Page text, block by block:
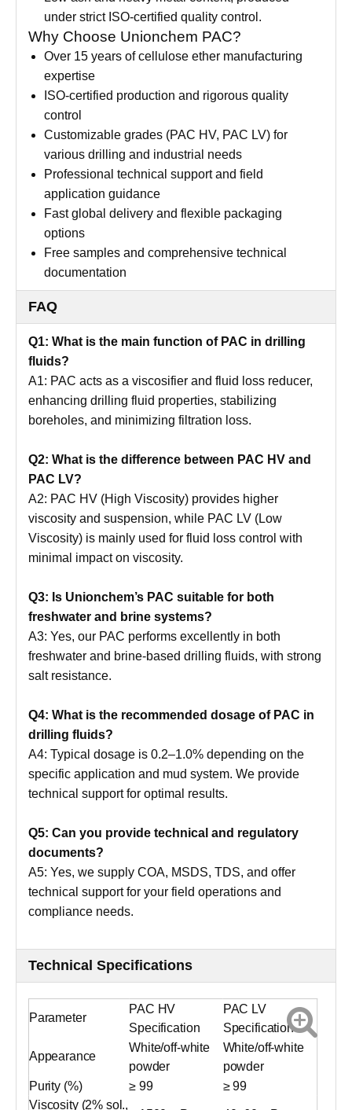
under strict ISO-certified quality control.
Why Choose Unionchem PAC?
Over 15 years of cellulose ether manufacturing
expertise
ISO-certified production and rigorous quality
control
Customizable grades (PAC HV, PAC LV) for
various drilling and industrial needs
Professional technical support and field
application guidance
Fast global delivery and flexible packaging
options
Free samples and comprehensive technical
documentation
FAQ
Q1: What is the main function of PAC in drilling
fluids?
A1: PAC acts as a viscosifier and fluid loss reducer,
enhancing drilling fluid properties, stabilizing
boreholes, and minimizing filtration loss.
Q2: What is the difference between PAC HV and
PAC LV?
A2: PAC HV (High Viscosity) provides higher
viscosity and suspension, while PAC LV (Low
Viscosity) is mainly used for fluid loss control with
minimal impact on viscosity.
Q3: Is Unionchem’s PAC suitable for both
freshwater and brine systems?
A3: Yes, our PAC performs excellently in both
freshwater and brine-based drilling fluids, with strong
salt resistance.
Q4: What is the recommended dosage of PAC in
drilling fluids?
A4: Typical dosage is 0.2–1.0% depending on the
specific application and mud system. We provide
technical support for optimal results.
Q5: Can you provide technical and regulatory
documents?
A5: Yes, we supply COA, MSDS, TDS, and offer
technical support for your field operations and
compliance needs.
Technical Specifications
Parameter
PAC HV
Specification
PAC LV
Specification
Appearance
White/off-white
powder
White/off-white
powder
Purity (%)
≥ 99
≥ 99
Viscosity (2% sol.,